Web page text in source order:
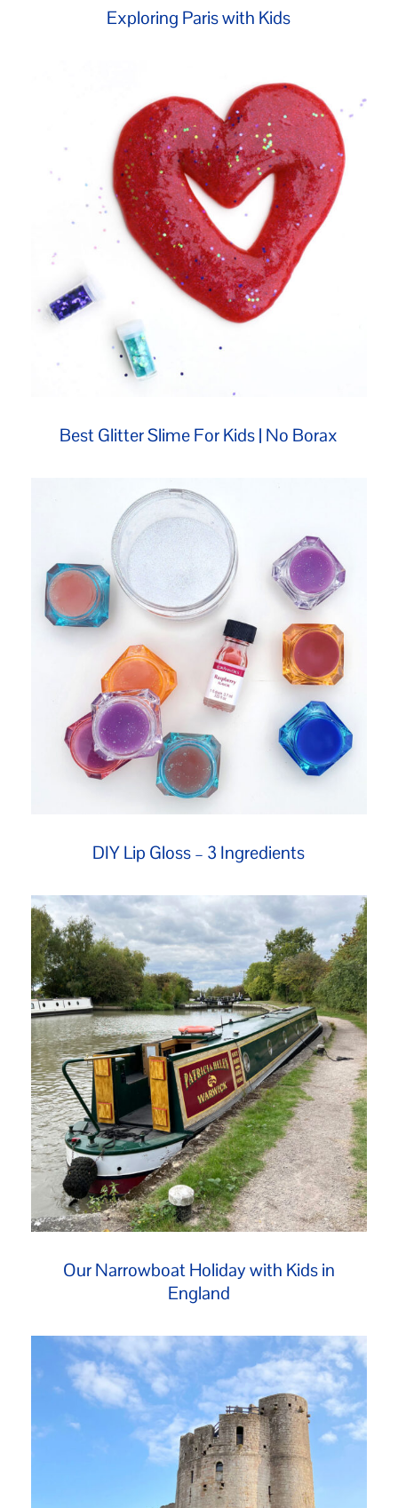
Exploring Paris with Kids
Best Glitter Slime For Kids | No Borax
DIY Lip Gloss – 3 Ingredients
Our Narrowboat Holiday with Kids in
England